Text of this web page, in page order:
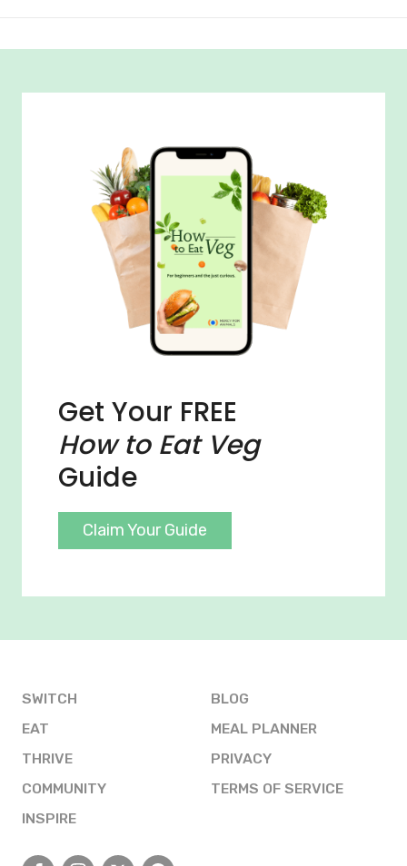
Get Your FREE
How to Eat Veg
Guide
Claim Your Guide
SWITCH
EAT
THRIVE
COMMUNITY
INSPIRE
BLOG
MEAL PLANNER
PRIVACY
TERMS OF SERVICE